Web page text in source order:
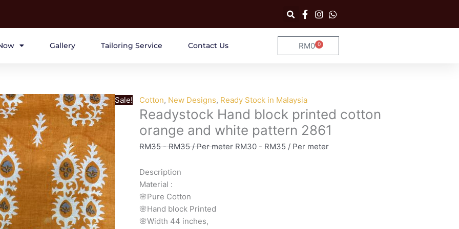
Gallery Tailoring Service Contact Us RM0 0
Cart
Sale! Cotton, New Designs, Ready Stock in Malaysia
Readystock Hand block printed cotton
orange and white pattern 2861
RM35-RM35/ Per meter RM30 - RM35 / Per meter
Description
Material :
🌸Pure Cotton
🌸Hand block Printed
🌸Width 44 inches,